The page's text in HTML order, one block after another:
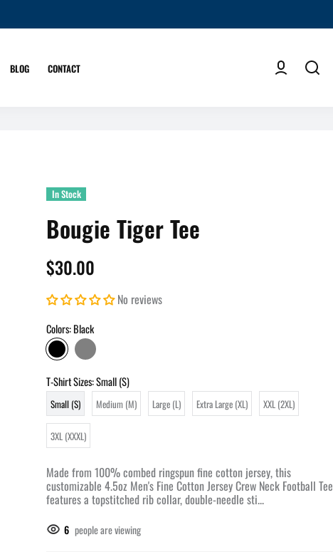
BLOG CONTACT
In Stock
Bougie Tiger Tee
$30.00
No reviews
Colors:Black
T-Shirt Sizes:Small (S)
Small (S) Medium (M) Large (L) Extra Large (XL) XXL (2XL)
3XL (XXXL)
Made from 100% combed ringspun fine cotton jersey, this
customizable 4.5oz Men's Fine Cotton Jersey Crew Neck Football Tee
features a topstitched rib collar, double-needle sti...
6 people are viewing